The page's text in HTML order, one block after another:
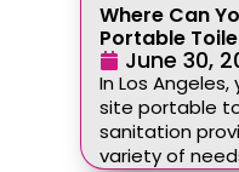
Where Can
Portable
June 30,
In Los
site portable
sanitation
variety of